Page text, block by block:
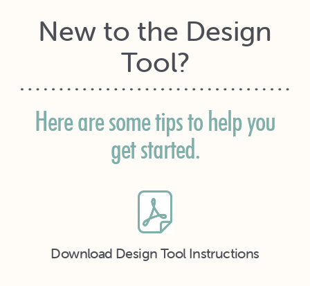
New to the Design
Tool?
Here are some tips to help you
get started.
Download Design Tool Instructions